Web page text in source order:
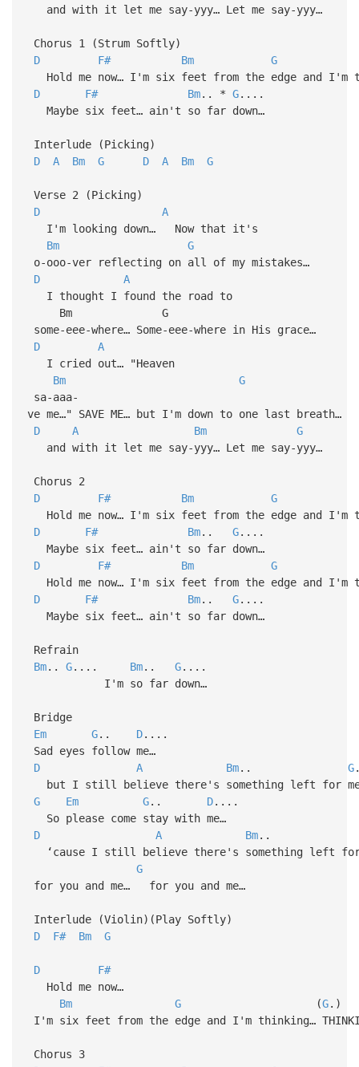
and with it let me say-yyy… Let me say-yyy…
Chorus 1 (Strum Softly)
D
F# Bm
G
Hold me now… I'm six feet from the edge and I'm
D
F# Bm.. * G....
Maybe six feet… ain't so far down…
Interlude (Picking)
D
A Bm G D A Bm G
Verse 2 (Picking)
D
A
I'm looking down… Now that it's
Bm
G
o-ooo-ver reflecting on all of my mistakes…
D
A
I thought I found the road to
Bm G
some-eee-where… Some-eee-where in His grace…
D
A
I cried out… "Heaven
Bm
G
sa-aaa-
ve me…" SAVE ME… but I'm down to one last breath…
D
A Bm
G
and with it let me say-yyy… Let me say-yyy…
Chorus 2
D
F# Bm
G
Hold me now… I'm six feet from the edge and I'm
D
F# Bm.. G....
Maybe six feet… ain't so far down…
D
F# Bm
G
Hold me now… I'm six feet from the edge and I'm
D
F# Bm.. G....
Maybe six feet… ain't so far down…
Refrain
Bm.. G.... Bm.. G....
I'm so far down…
Bridge
Em
G.. D....
Sad eyes follow me…
D
A Bm.. G
but I still believe there's something left for
G
Em G.. D....
So please come stay with me…
D
A Bm
‘cause I still believe there's something left for
G
for you and me… for you and me…
Interlude (Violin)(Play Softly)
D
F# Bm G
D
F#
Hold me now…
Bm
G(G.)
I'm six feet from the edge and I'm thinking…
Chorus 3